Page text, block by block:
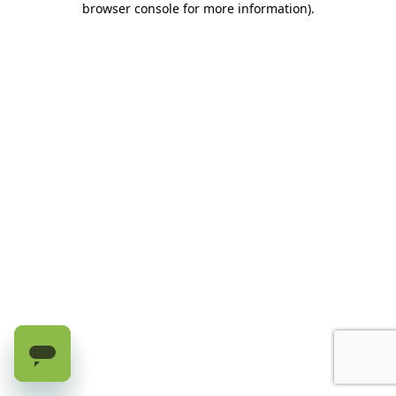
browser console for more information).